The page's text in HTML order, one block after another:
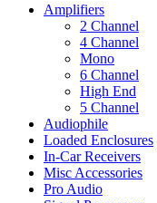
Amplifiers
2 Channel
4 Channel
Mono
6 Channel
High End
5 Channel
Audiophile
Loaded Enclosures
In-Car Receivers
Misc Accessories
Pro Audio